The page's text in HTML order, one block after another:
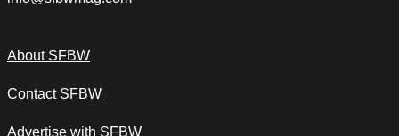
About SFBW
Contact SFBW
Advertise with SFBW